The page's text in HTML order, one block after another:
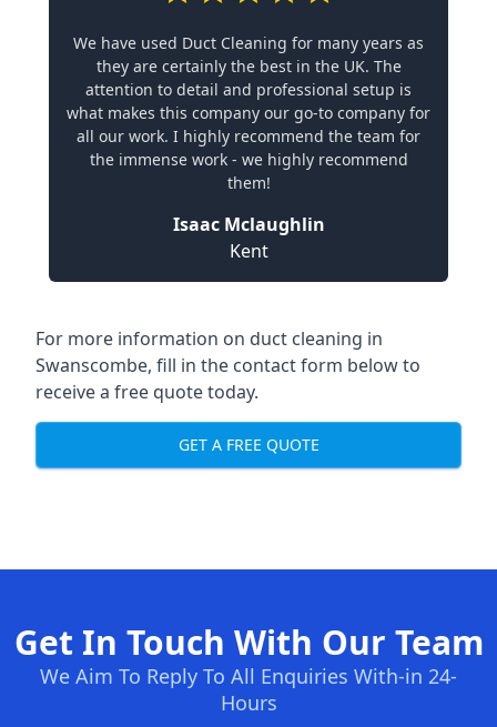
We have used Duct Cleaning for many years as
they are certainly the best in the UK. The
attention to detail and professional setup is
what makes this company our go-to company for
all our work. I highly recommend the team for
the immense work - we highly recommend
them!
Isaac Mclaughlin
Kent
For more information on duct cleaning in
Swanscombe, fill in the contact form below to
receive a free quote today.
GET A FREE QUOTE
Get In Touch With Our Team
We Aim To Reply To All Enquiries With-in 24-
Hours